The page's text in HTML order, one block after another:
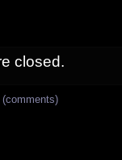
closed.